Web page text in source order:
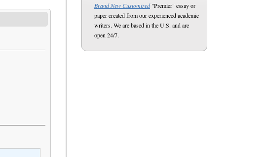
Brand New Customized"Premier" essay or
paper created from our experienced academic
writers. We are based in the U.S. and are
open 24/7.